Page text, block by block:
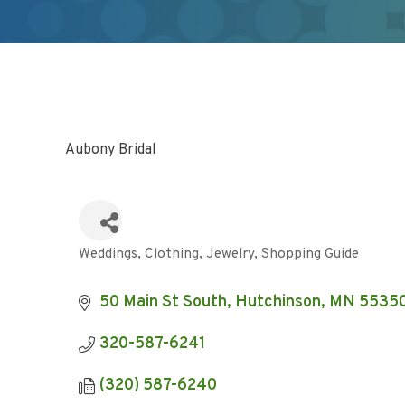
Aubony Bridal
Categories
Weddings Clothing Jewelry Shopping Guide
50 Main St South Hutchinson MN
320-587-6241
(320) 587-6240